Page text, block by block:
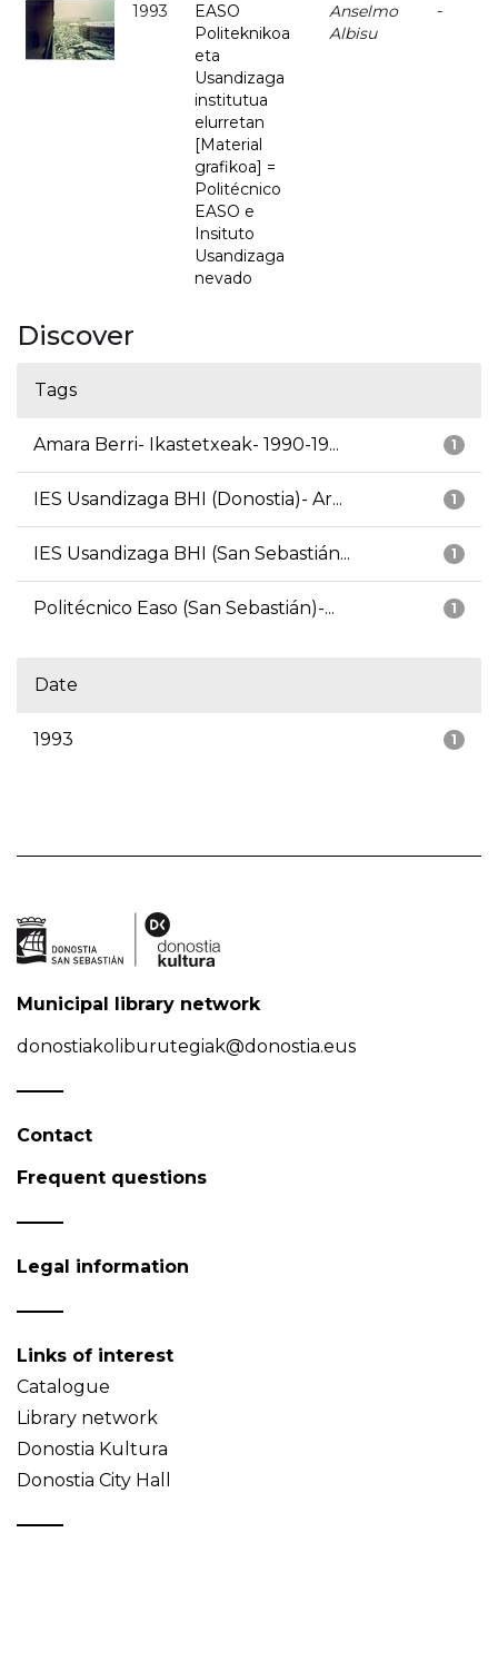
1993
EASO
Politeknikoa
eta
Usandizaga
institutua
elurretan
[Material
grafikoa] =
Politécnico
EASO e
Insituto
Usandizaga
nevado
Anselmo
Albisu
-
Discover
Tags
1
Amara Berri- Ikastetxeak- 1990-19...
1
IES Usandizaga BHI (Donostia)- Ar...
1
IES Usandizaga BHI (San Sebastián...
1
Politécnico Easo (San Sebastián)-...
Date
1
1993
Municipal library network
donostiakoliburutegiak@donostia.eus
Contact
Frequent questions
Legal information
Links of interest
Catalogue
Library network
Donostia Kultura
Donostia City Hall